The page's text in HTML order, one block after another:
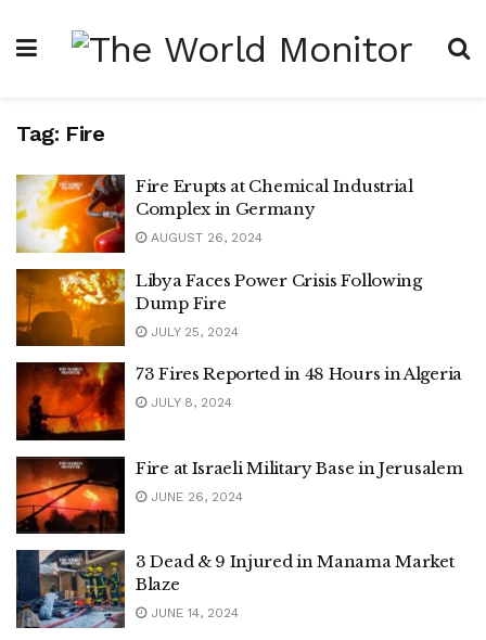
Tag: Fire
Fire Erupts at Chemical Industrial
Complex in Germany
AUGUST 26, 2024
Libya Faces Power Crisis Following
Dump Fire
JULY 25, 2024
73 Fires Reported in 48 Hours in Algeria
JULY 8, 2024
Fire at Israeli Military Base in Jerusalem
JUNE 26, 2024
3 Dead & 9 Injured in Manama Market
Blaze
JUNE 14, 2024